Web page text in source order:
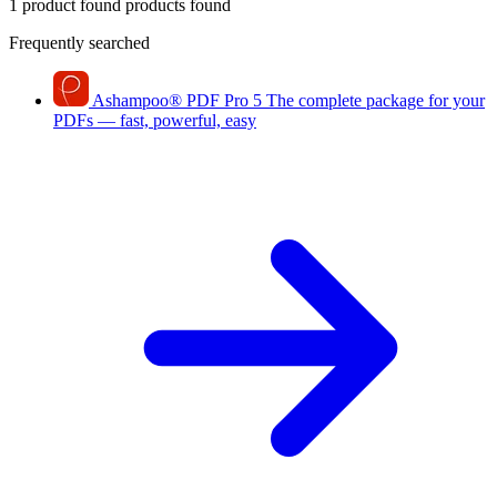
1 product found products found
Frequently searched
Ashampoo® PDF Pro 5 The complete package for your
PDFs — fast, powerful, easy